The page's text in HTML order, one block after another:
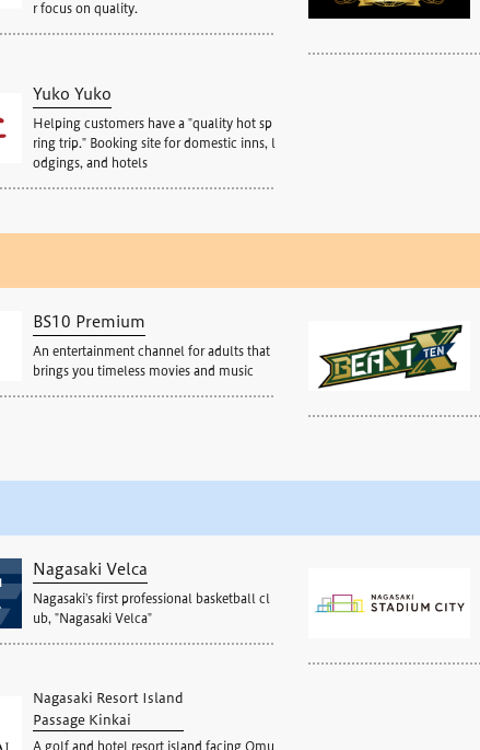
r focus on quality.
Yuko Yuko
Helping customers have a "quality hot sp
ring trip." Booking site for domestic inns, l
odgings, and hotels
BS10 Premium
An entertainment channel for adults that
brings you timeless movies and music
Nagasaki Velca
Nagasaki's first professional basketball cl
ub, "Nagasaki Velca"
Nagasaki Resort Island
Passage Kinkai
A golf and hotel resort island facing Omu